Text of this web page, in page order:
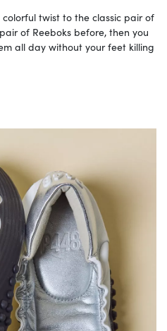
twist to the classic pair of
of Reeboks before, then you
all day without your feet killing